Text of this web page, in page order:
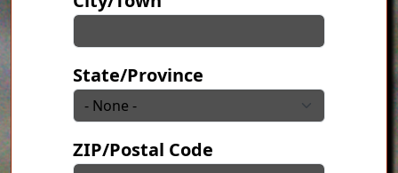
State/Province
ZIP/Postal Code